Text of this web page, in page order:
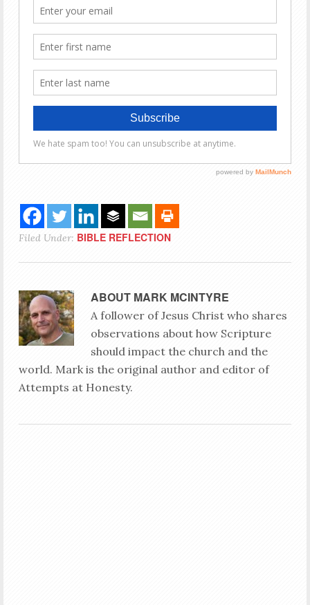
Filed Under: BIBLE REFLECTION
ABOUT MARK MCINTYRE
A follower of Jesus Christ who shares
observations about how Scripture
should impact the church and the
world. Mark is the original author and editor of
Attempts at Honesty.